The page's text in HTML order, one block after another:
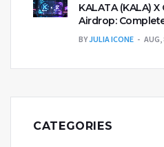
KALATA (KALA)
Airdrop:
BYJULIA ICONE AUG,
CATEGORIES